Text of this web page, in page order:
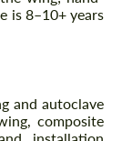
is 8–10+ years
and autoclave
composite